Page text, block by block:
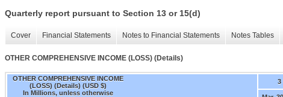
Quarterly report pursuant to Section 13 or 15(d)
Cover Financial Statements Notes to Financial Statements Notes Tables
OTHER COMPREHENSIVE INCOME (LOSS) (Details)
OTHER COMPREHENSIVE INCOME
(LOSS) (Details) (USD $)
In Millions, unless otherwise
3